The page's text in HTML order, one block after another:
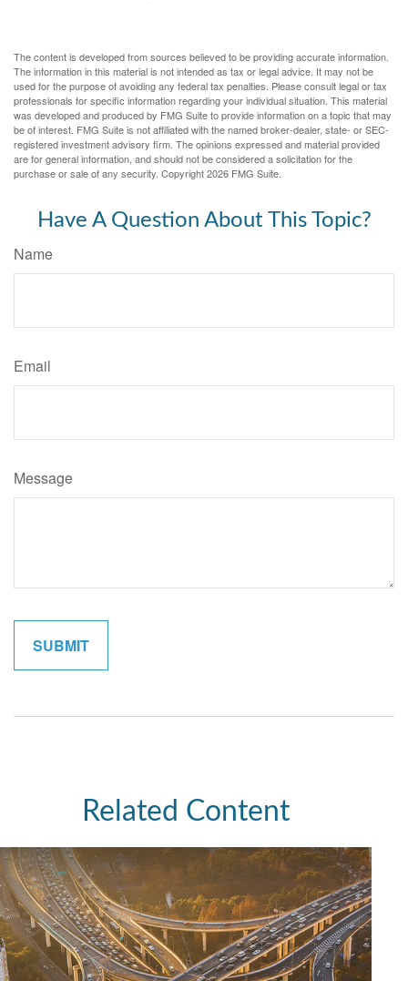
The content is developed from sources believed to be providing accurate information.
The information in this material is not intended as tax or legal advice. It may not be
used for the purpose of avoiding any federal tax penalties. Please consult legal or tax
professionals for specific information regarding your individual situation. This material
was developed and produced by FMG Suite to provide information on a topic that may
be of interest. FMG Suite is not affiliated with the named broker-dealer, state- or SEC-
registered investment advisory firm. The opinions expressed and material provided
are for general information, and should not be considered a solicitation for the
purchase or sale of any security. Copyright2026 FMG Suite.
Have A Question About This Topic?
Name
Email
Message
Related Content